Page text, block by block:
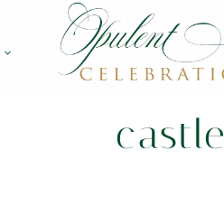
castle